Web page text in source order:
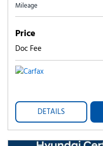
Mileage
Price
Doc Fee
DETAILS